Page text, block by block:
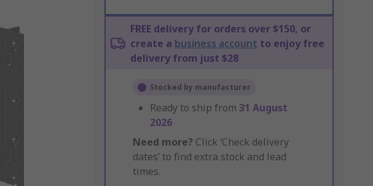
FREE delivery for orders over $150, or
create a business account to enjoy free
delivery from just $28
Stocked by manufacturer
Ready to ship from 31 August
2026
Need more? Click ‘Check delivery
dates’ to find extra stock and lead
times.